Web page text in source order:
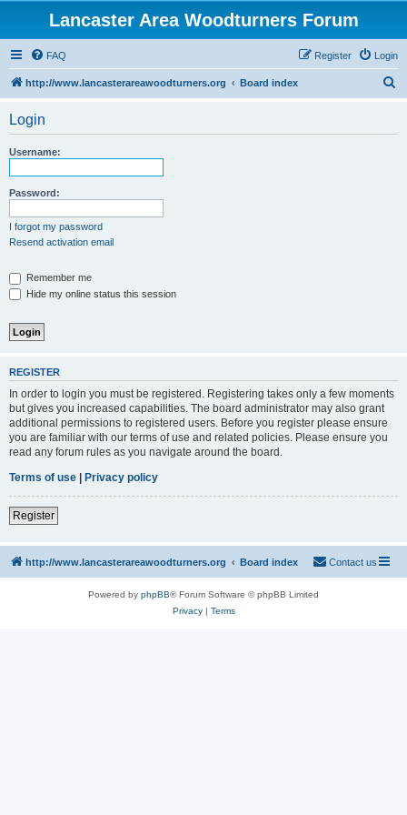
Lancaster Area Woodturners Forum
FAQ Login
Register
http://www.lancasterareawoodturners.org Board index
Login
Username:
Password:
I forgot my password
Resend activation email
Remember me
Hide my online status this session
REGISTER
In order to login you must be registered. Registering takes only a few moments
but gives you increased capabilities. The board administrator may also grant
additional permissions to registered users. Before you register please ensure
you are familiar with our terms of use and related policies. Please ensure you
read any forum rules as you navigate around the board.
Terms of use | Privacy policy
Register
http://www.lancasterareawoodturners.org Board index Contact us
Powered by phpBB® Forum Software © phpBB Limited
Privacy| Terms